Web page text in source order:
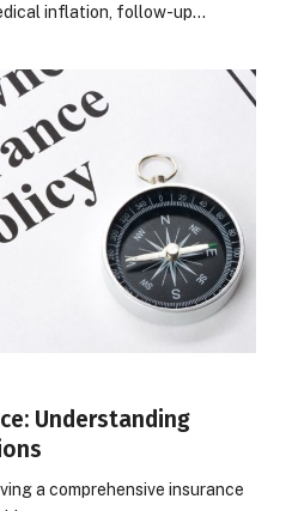
inflation, follow-up…
Understanding
a comprehensive insurance